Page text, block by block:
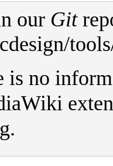
our Git
is no
.